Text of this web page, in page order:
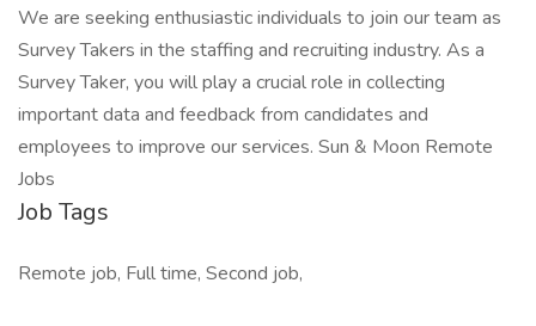
We are seeking enthusiastic individuals to join our team as
Survey Takers in the staffing and recruiting industry. As a
Survey Taker, you will play a crucial role in collecting
important data and feedback from candidates and
employees to improve our services. Sun & Moon Remote
Jobs
Job Tags
Remote job, Full time, Second job,